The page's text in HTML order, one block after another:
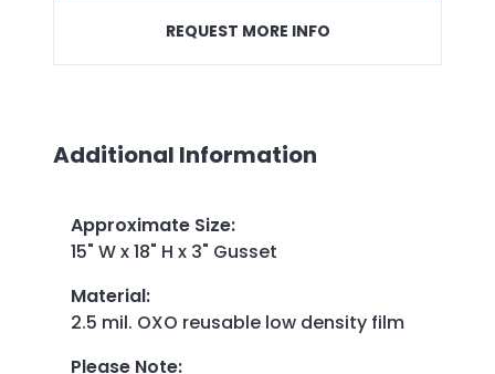
REQUEST MORE INFO
Additional Information
Approximate Size:
15" W x 18" H x 3" Gusset
Material:
2.5 mil. OXO reusable low density film
Please Note: